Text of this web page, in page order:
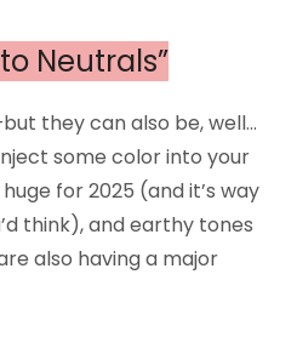
Neutrals”
they can also be, well…
some color into your
for 2025 (and it’s way
think), and earthy tones
also having a major